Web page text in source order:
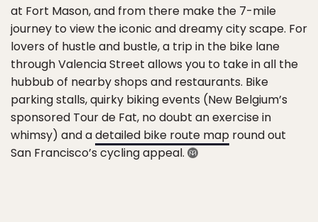
at Fort Mason, and from there make the 7-mile
journey to view the iconic and dreamy city scape. For
lovers of hustle and bustle, a trip in the bike lane
through Valencia Street allows you to take in all the
hubbub of nearby shops and restaurants. Bike
parking stalls, quirky biking events (New Belgium’s
sponsored Tour de Fat, no doubt an exercise in
whimsy) and adetailed bike route map round out
San Francisco’s cycling appeal.